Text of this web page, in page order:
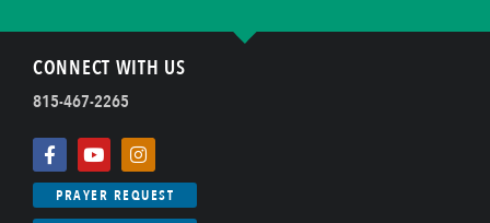
CONNECT WITH US
815-467-2265
PRAYER REQUEST